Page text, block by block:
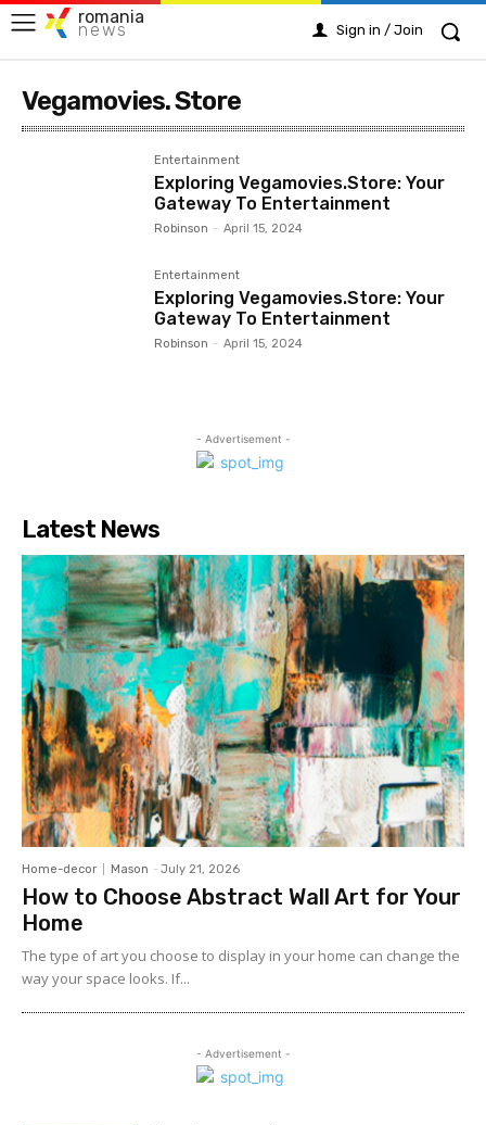
romania
news Sign in / Join
Vegamovies. Store
Entertainment
Exploring Vegamovies.Store: Your
Gateway To Entertainment
Robinson - April 15, 2024
Entertainment
Exploring Vegamovies.Store: Your
Gateway To Entertainment
Robinson - April 15, 2024
- Advertisement -
Latest News
Home-decor Mason - July 21, 2026
How to Choose Abstract Wall Art for Your
Home
The type of art you choose to display in your home can change the
way your space looks. If...
- Advertisement -